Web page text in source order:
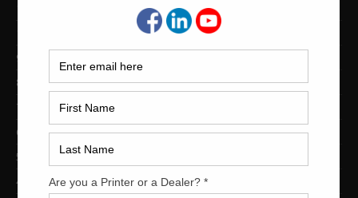
12-Color Printing Presses For Sale
10-Color Printing Presses For Sale
9-Color Printing Presses For Sale
8-Color Printing Presses For Sale
7-Color Printing Presses For Sale
6-Color Printing Presses For Sale
5-Color Printing Presses For Sale
4-Color Printing Presses For Sale